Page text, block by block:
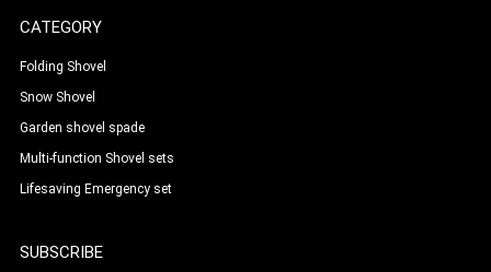
CATEGORY
Folding Shovel
Snow Shovel
Garden shovel spade
Multi-function Shovel sets
Lifesaving Emergency set
SUBSCRIBE